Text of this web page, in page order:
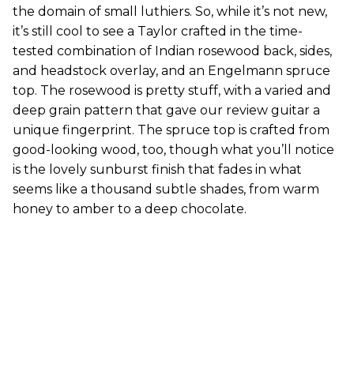
the domain of small luthiers. So, while it’s not new,
it’s still cool to see a Taylor crafted in the time-
tested combination of Indian rosewood back, sides,
and headstock overlay, and an Engelmann spruce
top. The rosewood is pretty stuff, with a varied and
deep grain pattern that gave our review guitar a
unique fingerprint. The spruce top is crafted from
good-looking wood, too, though what you’ll notice
is the lovely sunburst finish that fades in what
seems like a thousand subtle shades, from warm
honey to amber to a deep chocolate.